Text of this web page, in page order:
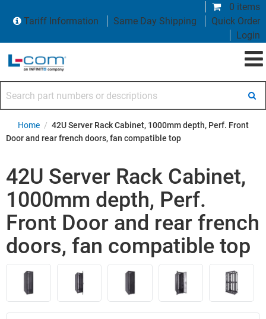
0 items
Tariff Information
Same Day Shipping
Quick Order
Login
Home / 42U Server Rack Cabinet, 1000mm depth, Perf. Front
Door and rear french doors, fan compatible top
42U Server Rack Cabinet,
1000mm depth, Perf.
Front Door and rear french
doors, fan compatible top